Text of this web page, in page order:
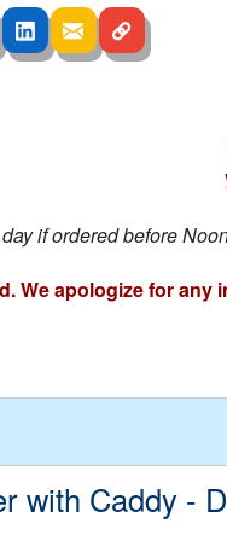
if ordered before
We apologize for any
with Caddy -